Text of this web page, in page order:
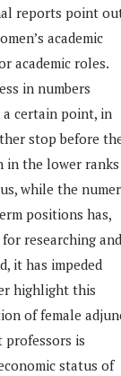
reports point
academic
academic roles.
in numbers
certain point, in
stop before
in the lower ranks
while the
positions has,
researching and
it has impeded
highlight this
of female
is
status of